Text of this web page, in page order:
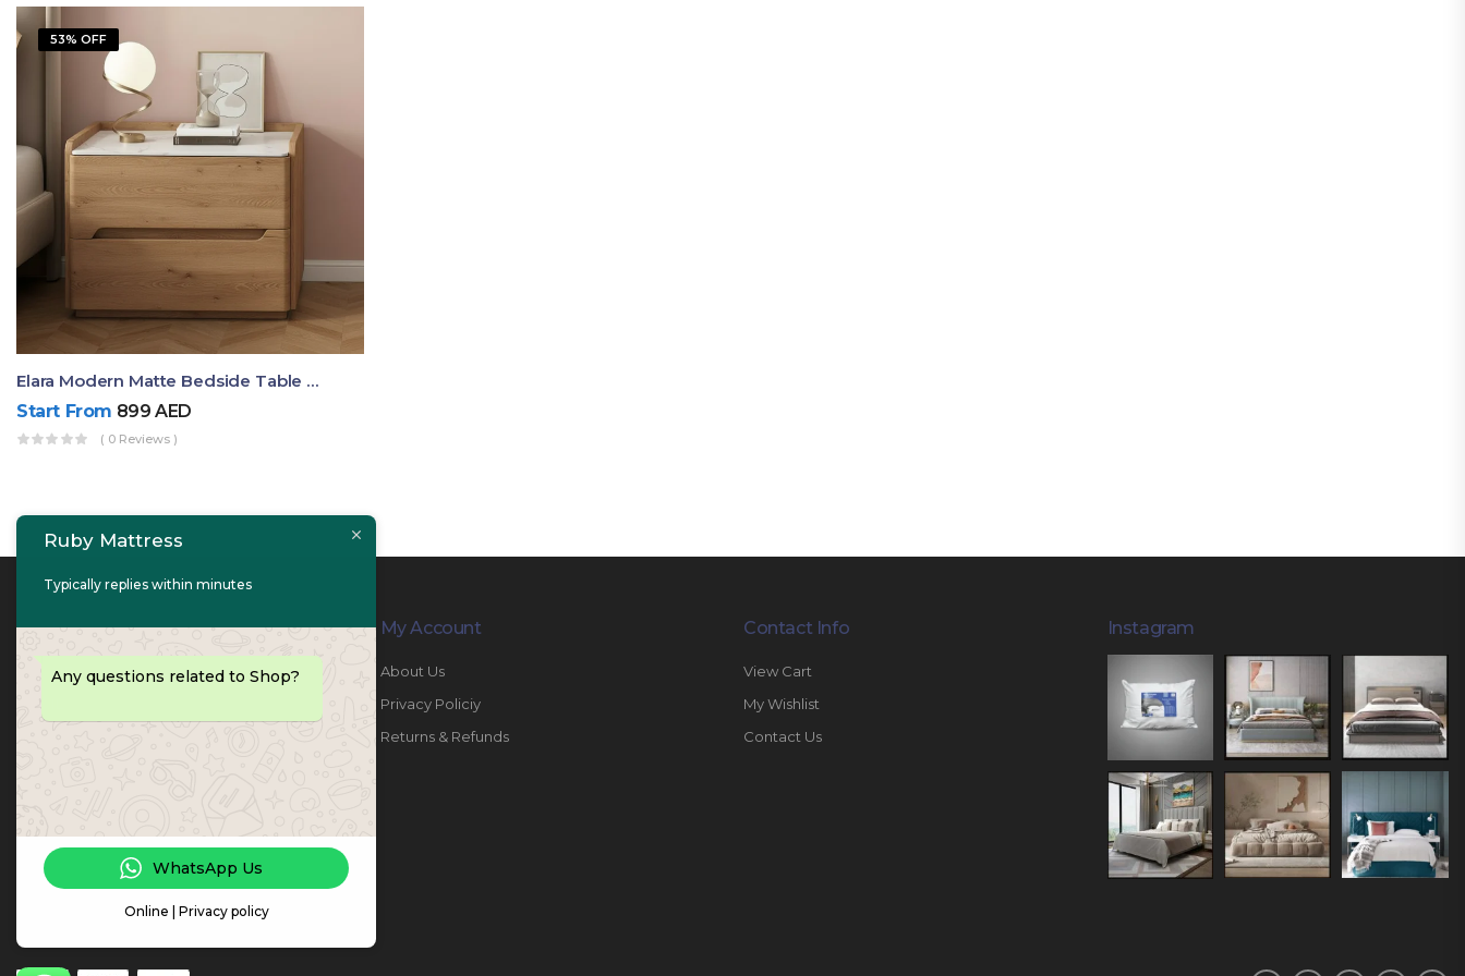
53% OFF
Elara Modern Matte Bedside Table With Two Drawers – Minimalist Nightstand
Start From 899AED
( 0 Reviews )
Contact Info
PHONE: 067447487
My Account
About Us
Privacy Policiy
Returns & Refunds
Contact Info
View Cart
My Wishlist
Contact Us
Instagram
Ruby Mattress
Typically replies within minutes
Any questions related to Shop?
WhatsApp Us
Online | Privacy policy